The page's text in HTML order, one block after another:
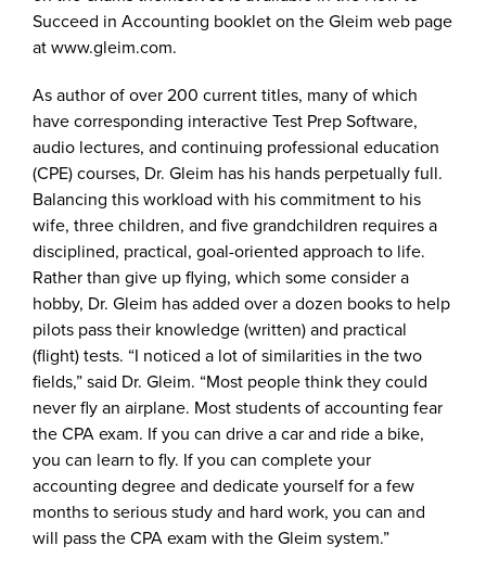
Succeed in Accounting booklet on the Gleim web page
at www.gleim.com.
As author of over 200 current titles, many of which
have corresponding interactive Test Prep Software,
audio lectures, and continuing professional education
(CPE) courses, Dr. Gleim has his hands perpetually full.
Balancing this workload with his commitment to his
wife, three children, and five grandchildren requires a
disciplined, practical, goal-oriented approach to life.
Rather than give up flying, which some consider a
hobby, Dr. Gleim has added over a dozen books to help
pilots pass their knowledge (written) and practical
(flight) tests. “I noticed a lot of similarities in the two
fields,” said Dr. Gleim. “Most people think they could
never fly an airplane. Most students of accounting fear
the CPA exam. If you can drive a car and ride a bike,
you can learn to fly. If you can complete your
accounting degree and dedicate yourself for a few
months to serious study and hard work, you can and
will pass the CPA exam with the Gleim system.”